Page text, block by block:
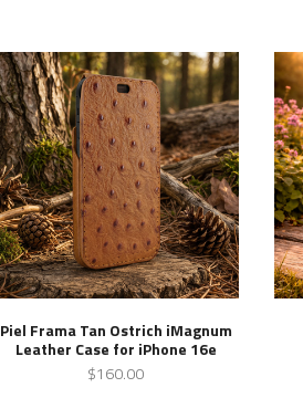
Piel Frama Tan Ostrich iMagnum
Leather Case for iPhone 16e
$160.00